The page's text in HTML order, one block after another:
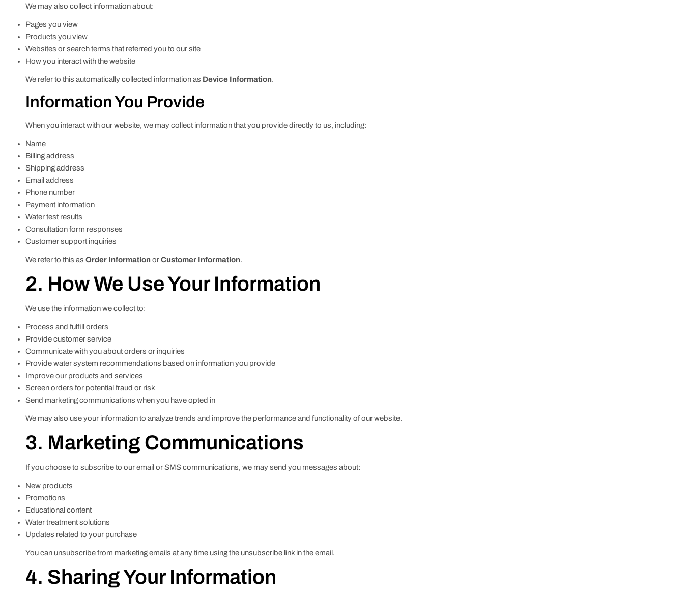
We may also collect information about:
Pages you view
Products you view
Websites or search terms that referred you to our site
How you interact with the website
We refer to this automatically collected information as Device Information.
Information You Provide
When you interact with our website, we may collect information that you provide directly to us, including:
Name
Billing address
Shipping address
Email address
Phone number
Payment information
Water test results
Consultation form responses
Customer support inquiries
We refer to this as Order Information orCustomer Information.
2. How We Use Your Information
We use the information we collect to:
Process and fulfill orders
Provide customer service
Communicate with you about orders or inquiries
Provide water system recommendations based on information you provide
Improve our products and services
Screen orders for potential fraud or risk
Send marketing communications when you have opted in
We may also use your information to analyze trends and improve the performance and functionality of our website.
3. Marketing Communications
If you choose to subscribe to our email or SMS communications, we may send you messages about:
New products
Promotions
Educational content
Water treatment solutions
Updates related to your purchase
You can unsubscribe from marketing emails at any time using the unsubscribe link in the email.
4. Sharing Your Information